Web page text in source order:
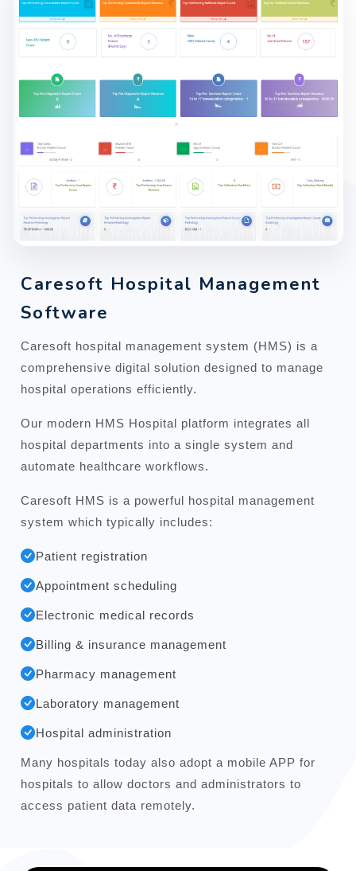
Caresoft Hospital Management
Software
Caresoft hospital management system (HMS) is a
comprehensive digital solution designed to manage
hospital operations efficiently.
Our modern HMS Hospital platform integrates all
hospital departments into a single system and
automate healthcare workflows.
Caresoft HMS is a powerful hospital management
system which typically includes:
Patient registration
Appointment scheduling
Electronic medical records
Billing & insurance management
Pharmacy management
Laboratory management
Hospital administration
Many hospitals today also adopt a mobile APP for
hospitals to allow doctors and administrators to
access patient data remotely.